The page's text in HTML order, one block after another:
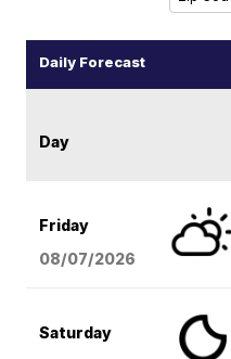
Daily Forecast
Day
Friday
08/07/2026
Saturday